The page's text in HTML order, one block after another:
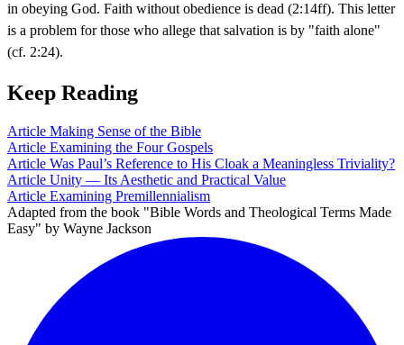
in obeying God. Faith without obedience is dead (2:14ff). This letter
is a problem for those who allege that salvation is by "faith alone"
(cf. 2:24).
Keep Reading
Article Making Sense of the Bible
Article Examining the Four Gospels
Article Was Paul’s Reference to His Cloak a Meaningless Triviality?
Article Unity — Its Aesthetic and Practical Value
Article Examining Premillennialism
Adapted from the book "Bible Words and Theological Terms Made
Easy" by Wayne Jackson